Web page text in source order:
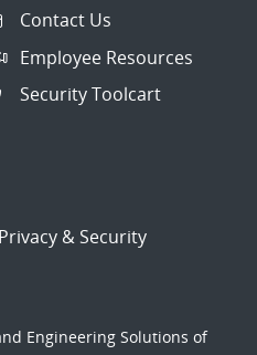
Contact Us
Employee Resources
Security Toolcart
Privacy & Security
Engineering Solutions of